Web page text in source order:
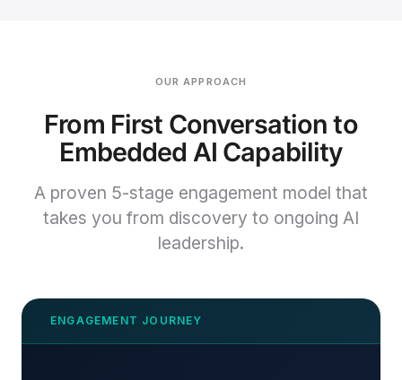
OUR APPROACH
From First Conversation to
Embedded AI Capability
A proven 5-stage engagement model that
takes you from discovery to ongoing AI
leadership.